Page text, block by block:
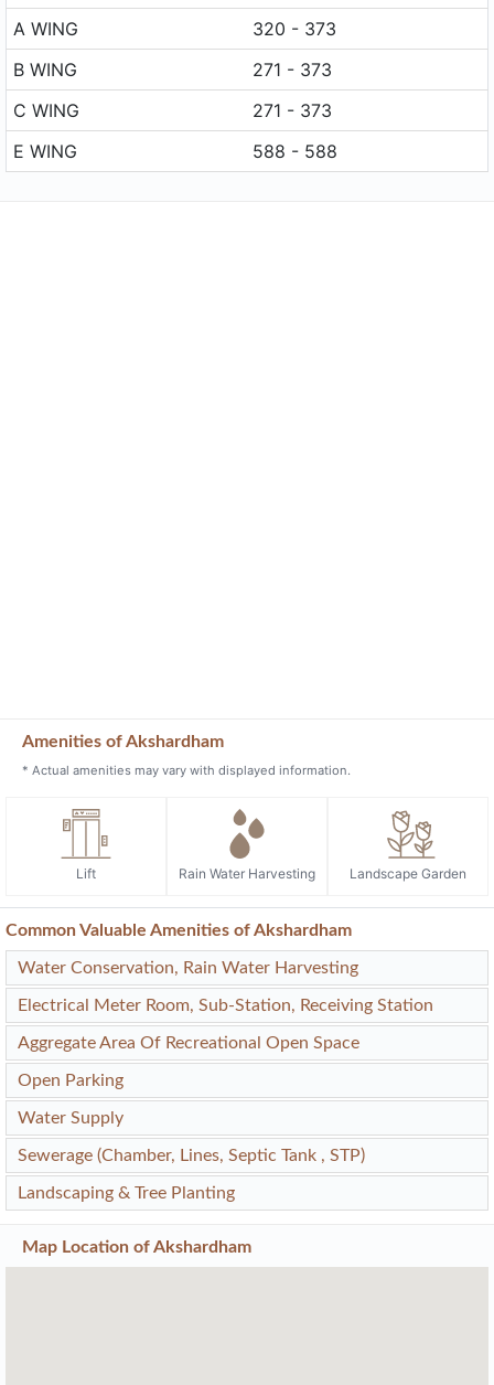
A WING
320 - 373
B WING
271 - 373
C WING
271 - 373
E WING
588 - 588
Amenities of Akshardham
* Actual amenities may vary with displayed information.
Lift Rain Water Harvesting Landscape Garden
Common Valuable Amenities of Akshardham
Water Conservation, Rain Water Harvesting
Electrical Meter Room, Sub-Station, Receiving Station
Aggregate Area Of Recreational Open Space
Open Parking
Water Supply
Sewerage (Chamber, Lines, Septic Tank , STP)
Landscaping & Tree Planting
Map Location ofAkshardham